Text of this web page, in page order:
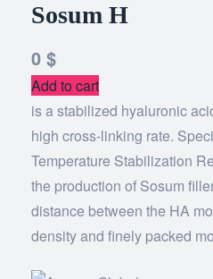
Sosum H
0 $
Add to cart
is a stabilized hyaluronic
high cross-linking rate.
Temperature Stabilization
the production of Sosum
distance between the HA
density and finely packed